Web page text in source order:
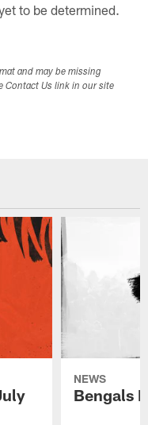
to be determined.
and may be missing
Contact Us link in our site
NEWS
Bengals